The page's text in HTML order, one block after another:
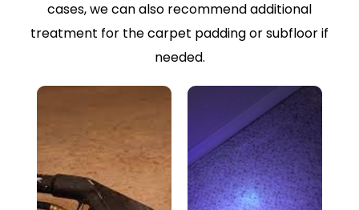
cases, we can also recommend additional
treatment for the carpet padding or subfloor if
needed.